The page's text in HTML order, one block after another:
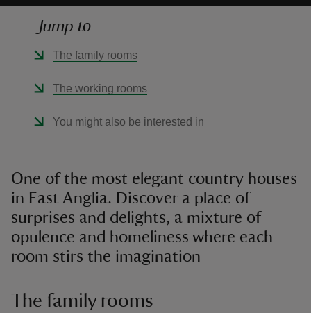
Jump to
The family rooms
The working rooms
You might also be interested in
One of the most elegant country houses
in East Anglia. Discover a place of
surprises and delights, a mixture of
opulence and homeliness where each
room stirs the imagination
The family rooms